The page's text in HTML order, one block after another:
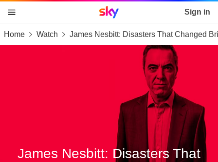
skip to content
skip to footer
skip to the web assistant
Sky home page Sign in
Home Watch James Nesbitt: Disasters That Changed
James Nesbitt: Disasters That